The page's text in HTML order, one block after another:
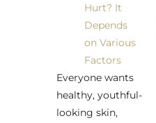
Hurt? It
Depends
on Various
Factors
Everyone wants
healthy, youthful-
looking skin,